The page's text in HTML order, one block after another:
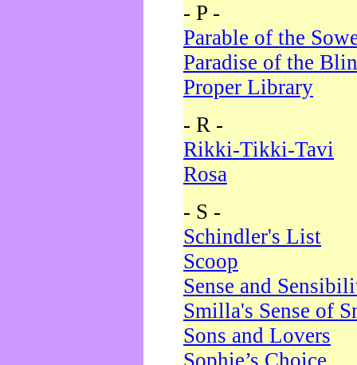
- P -
Parable of the
Paradise of the
Proper Library
- R -
Rikki-Tikki-Tavi
Rosa
- S -
Schindler's List
Scoop
Sense and
Smilla's Sense of
Sons and Lovers
Sophie’s Choice